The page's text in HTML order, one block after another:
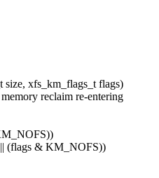
size, xfs_km_flags_t flags)
reclaim re-entering
(flags & KM_NOFS))